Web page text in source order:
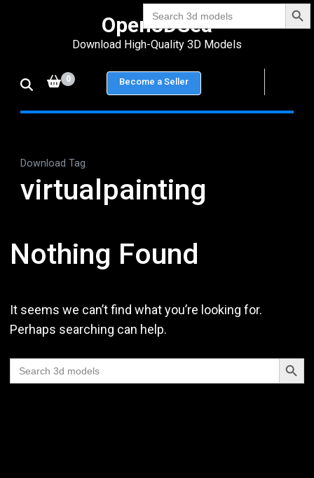
Search
for:
Enter)
Open3DSea
Download High-Quality 3D Models
0 Become a Seller
Download Tag
virtualpainting
Nothing Found
It seems we can’t find what you’re looking for.
Perhaps searching can help.
Search
for:
Search